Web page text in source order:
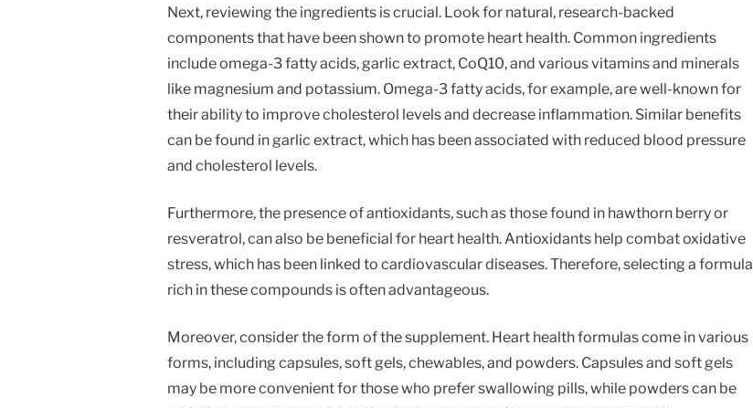
Next, reviewing the ingredients is crucial. Look for natural, research-backed
components that have been shown to promote heart health. Common ingredients
include omega-3 fatty acids, garlic extract, CoQ10, and various vitamins and minerals
like magnesium and potassium. Omega-3 fatty acids, for example, are well-known for
their ability to improve cholesterol levels and decrease inflammation. Similar benefits
can be found in garlic extract, which has been associated with reduced blood pressure
and cholesterol levels.
Furthermore, the presence of antioxidants, such as those found in hawthorn berry or
resveratrol, can also be beneficial for heart health. Antioxidants help combat oxidative
stress, which has been linked to cardiovascular diseases. Therefore, selecting a formula
rich in these compounds is often advantageous.
Moreover, consider the form of the supplement. Heart health formulas come in various
forms, including capsules, soft gels, chewables, and powders. Capsules and soft gels
may be more convenient for those who prefer swallowing pills, while powders can be